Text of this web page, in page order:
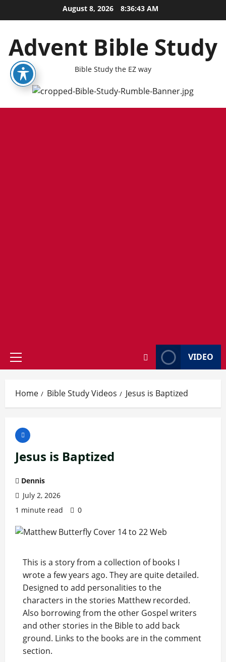
to
August 8, 2026 8:36:43 AM
Advent Bible Study
Bible Study the EZ way
Primary
VIDEO
Home Bible Study Videos Jesus is Baptized
Jesus is Baptized
Dennis
July 2, 2026
1 minute read
0
This is a story from a collection of books I
wrote a few years ago. They are quite detailed.
Designed to add personalities to the
characters in the stories Matthew recorded.
Also borrowing from the other Gospel writers
and other stories in the Bible to add back
ground. Links to the books are in the comment
section.